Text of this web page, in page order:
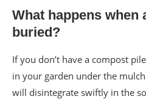
What happens when
buried?
If you don’t have a compost
in your garden under the
will disintegrate swiftly in the